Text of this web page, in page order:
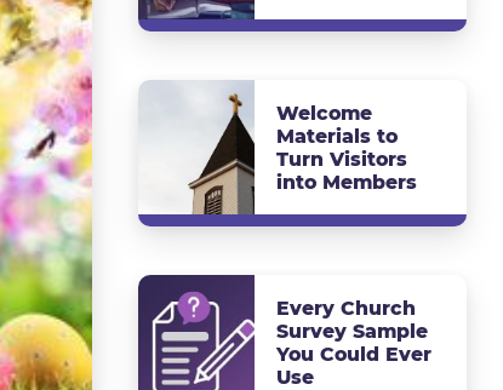
Welcome
Materials to
Turn Visitors
into Members
Every Church
Survey Sample
You Could Ever
Use